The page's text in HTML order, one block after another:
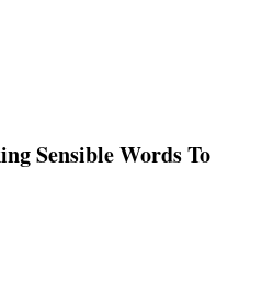
Sensible Words To